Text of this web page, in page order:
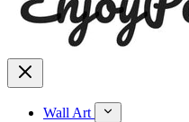
Wall Art